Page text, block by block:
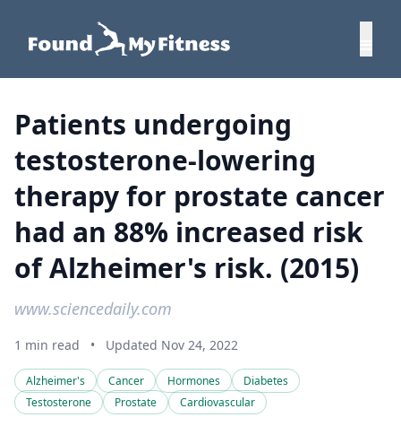
Patients undergoing
testosterone-lowering
therapy for prostate cancer
had an 88% increased risk
of Alzheimer's risk. (2015)
www.sciencedaily.com
1 min read • Updated Nov 24, 2022
Alzheimer's Cancer Hormones
Diabetes
Testosterone
Prostate Cardiovascular